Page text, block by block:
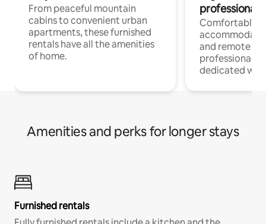
From peaceful mountain
cabins to convenient urban
apartments, these furnished
rentals have all the amenities
of home.
professionals
Comfortable
and remote
professionals
dedicated
Amenities and perks for longer stays
Furnished rentals